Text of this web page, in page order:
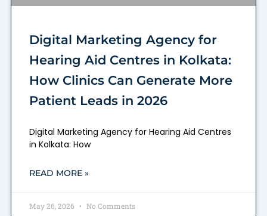
Digital Marketing Agency for
Hearing Aid Centres in Kolkata:
How Clinics Can Generate More
Patient Leads in 2026
Digital Marketing Agency for Hearing Aid Centres
in Kolkata: How
READ MORE »
May 26, 2026 No Comments